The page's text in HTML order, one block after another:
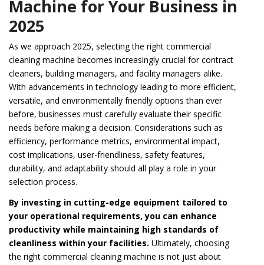
Machine for Your Business in
2025
As we approach 2025, selecting the right commercial
cleaning machine becomes increasingly crucial for contract
cleaners, building managers, and facility managers alike.
With advancements in technology leading to more efficient,
versatile, and environmentally friendly options than ever
before, businesses must carefully evaluate their specific
needs before making a decision. Considerations such as
efficiency, performance metrics, environmental impact,
cost implications, user-friendliness, safety features,
durability, and adaptability should all play a role in your
selection process.
By investing in cutting-edge equipment tailored to
your operational requirements, you can enhance
productivity while maintaining high standards of
cleanliness within your facilities. Ultimately, choosing
the right commercial cleaning machine is not just about